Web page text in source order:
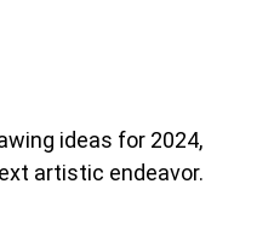
ideas for 2024,
artistic endeavor.